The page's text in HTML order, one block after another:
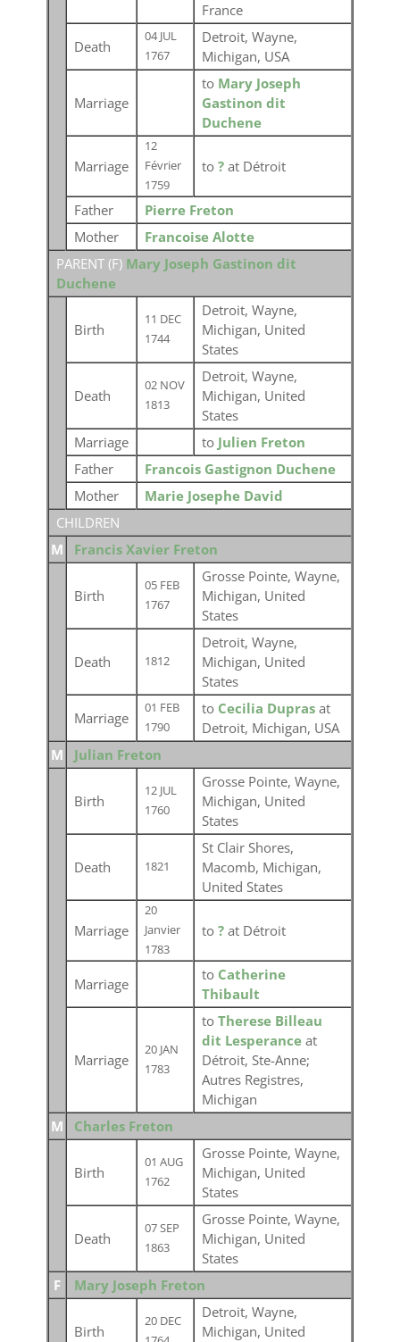
France
Death
04 JUL
1767
Detroit, Wayne,
Michigan, USA
Marriage
to Mary Joseph
Gastinon dit
Duchene
Marriage
12
Février
1759
to ? at Détroit
Father
Pierre Freton
Mother
Francoise Alotte
PARENT (F) Mary Joseph Gastinon dit
Duchene
Birth
11 DEC
1744
Detroit, Wayne,
Michigan, United
States
Death
02 NOV
1813
Detroit, Wayne,
Michigan, United
States
Marriage
to Julien Freton
Father
Francois Gastignon Duchene
Mother
Marie Josephe David
CHILDREN
M
Francis Xavier Freton
Birth
05 FEB
1767
Grosse Pointe, Wayne,
Michigan, United
States
Death 1812
Detroit, Wayne,
Michigan, United
States
Marriage
01 FEB
1790
to Cecilia Dupras at
Detroit, Michigan, USA
M
Julian Freton
Birth
12 JUL
1760
Grosse Pointe, Wayne,
Michigan, United
States
Death 1821
St Clair Shores,
Macomb, Michigan,
United States
Marriage
20
Janvier
1783
to ? at Détroit
Marriage
to Catherine
Thibault
Marriage
20 JAN
1783
to Therese Billeau
dit Lesperance at
Détroit, Ste-Anne;
Autres Registres,
Michigan
M
Charles Freton
Birth
01 AUG
1762
Grosse Pointe, Wayne,
Michigan, United
States
Death
07 SEP
1863
Grosse Pointe, Wayne,
Michigan, United
States
F
Mary Joseph Freton
Birth
20 DEC
Detroit, Wayne,
Michigan, United